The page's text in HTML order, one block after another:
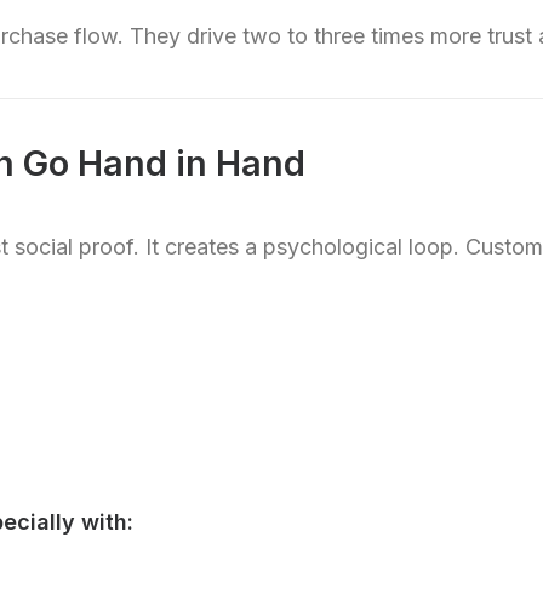
flow. They drive two to three times more
Go Hand in Hand
proof. It creates a psychological loop.
with: